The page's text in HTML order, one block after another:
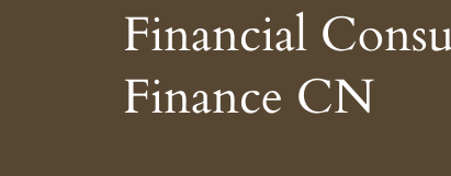
Financial
Finance CN